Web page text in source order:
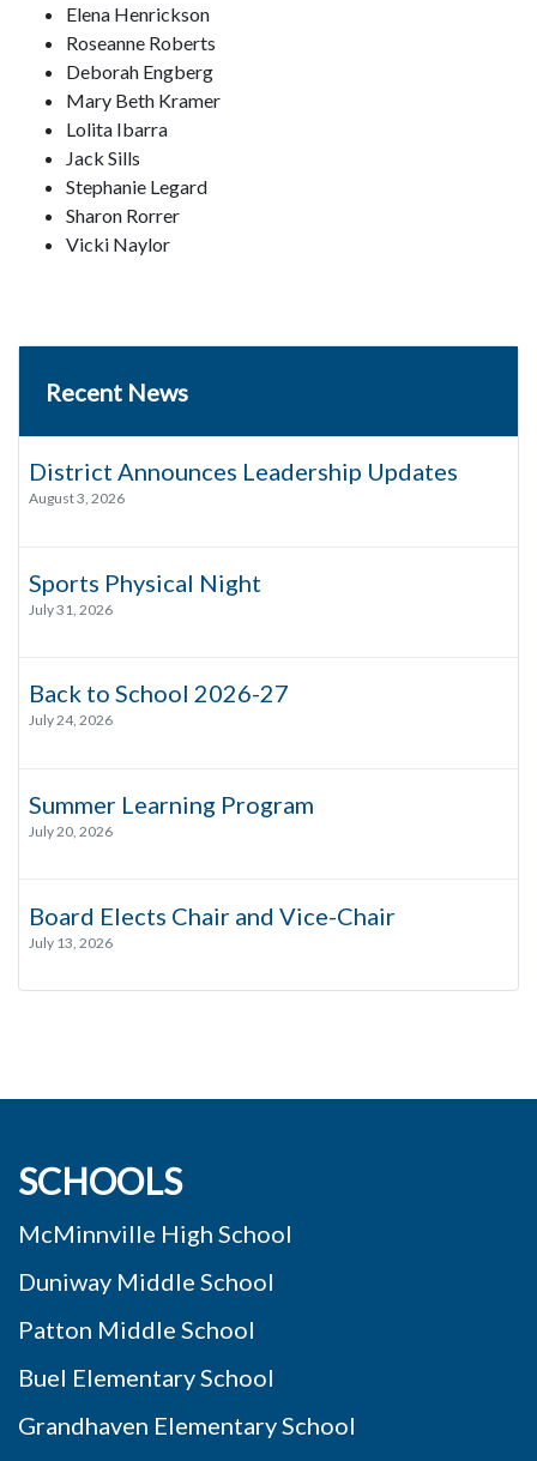
Elena Henrickson
Roseanne Roberts
Deborah Engberg
Mary Beth Kramer
Lolita Ibarra
Jack Sills
Stephanie Legard
Sharon Rorrer
Vicki Naylor
Recent News
District Announces Leadership Updates
August 3, 2026
Sports Physical Night
July 31, 2026
Back to School 2026-27
July 24, 2026
Summer Learning Program
July 20, 2026
Board Elects Chair and Vice-Chair
July 13, 2026
SCHOOLS
McMinnville High School
Duniway Middle School
Patton Middle School
Buel Elementary School
Grandhaven Elementary School